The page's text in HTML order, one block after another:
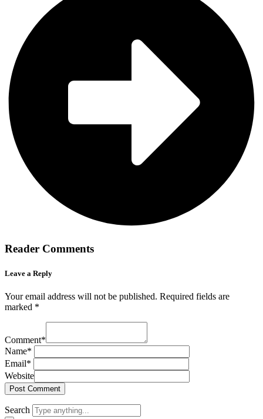
Reader Comments
Leave a Reply
Your email address will not be published. Required fields are
marked *
Comment*
Name*
Email*
Website
Search